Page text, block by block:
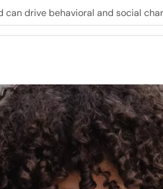
drive behavioral and social